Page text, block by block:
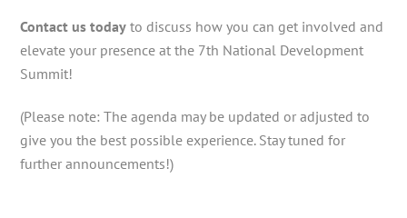
Contact us today to discuss how you can get involved and
elevate your presence at the 7th National Development
Summit!
(Please note: The agenda may be updated or adjusted to
give you the best possible experience. Stay tuned for
further announcements!)